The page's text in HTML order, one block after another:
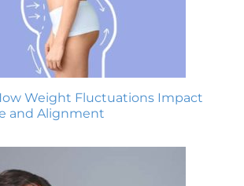
Weight Fluctuations Impact
and Alignment